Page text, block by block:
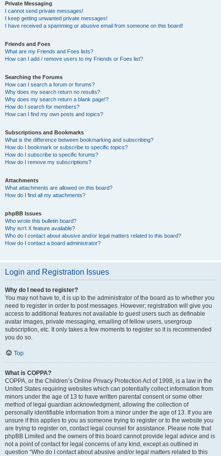
Private Messaging
I cannot send private messages!
I keep getting unwanted private messages!
I have received a spamming or abusive email from someone on this board!
Friends and Foes
What are my Friends and Foes lists?
How can I add / remove users to my Friends or Foes list?
Searching the Forums
How can I search a forum or forums?
Why does my search return no results?
Why does my search return a blank page!?
How do I search for members?
How can I find my own posts and topics?
Subscriptions and Bookmarks
What is the difference between bookmarking and subscribing?
How do I bookmark or subscribe to specific topics?
How do I subscribe to specific forums?
How do I remove my subscriptions?
Attachments
What attachments are allowed on this board?
How do I find all my attachments?
phpBB Issues
Who wrote this bulletin board?
Why isn’t X feature available?
Who do I contact about abusive and/or legal matters related to this board?
How do I contact a board administrator?
Login and Registration Issues
Why do I need to register?
You may not have to, it is up to the administrator of the board as to whether you
need to register in order to post messages. However; registration will give you
access to additional features not available to guest users such as definable
avatar images, private messaging, emailing of fellow users, usergroup
subscription, etc. It only takes a few moments to register so it is recommended
you do so.
Top
What is COPPA?
COPPA, or the Children’s Online Privacy Protection Act of 1998, is a law in the
United States requiring websites which can potentially collect information from
minors under the age of 13 to have written parental consent or some other
method of legal guardian acknowledgment, allowing the collection of
personally identifiable information from a minor under the age of 13. If you are
unsure if this applies to you as someone trying to register or to the website you
are trying to register on, contact legal counsel for assistance. Please note that
phpBB Limited and the owners of this board cannot provide legal advice and is
not a point of contact for legal concerns of any kind, except as outlined in
question “Who do I contact about abusive and/or legal matters related to this